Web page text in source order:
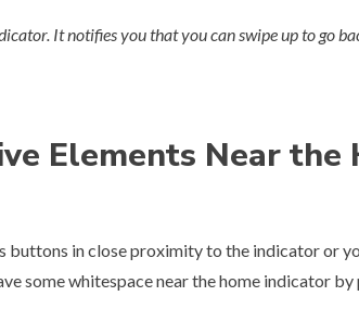
It notifies you that you can swipe up to go
Elements Near the
buttons in close proximity to the indicator or
some whitespace near the home indicator by